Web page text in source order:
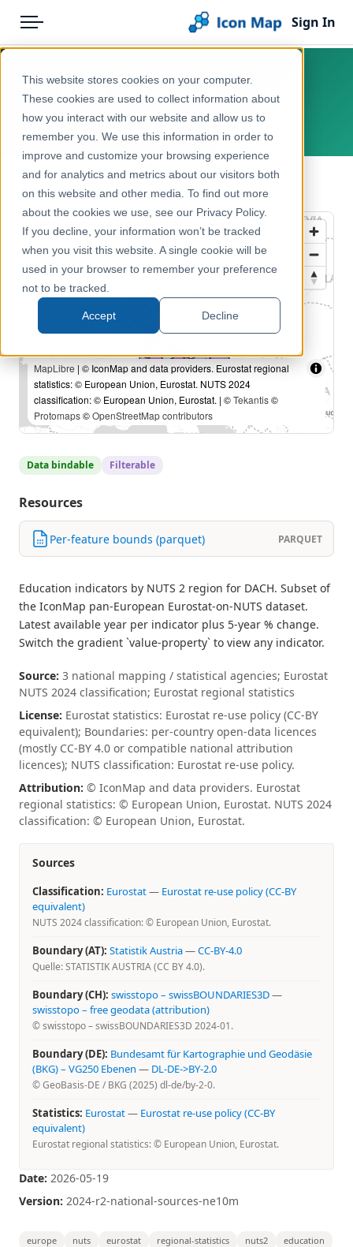
This website stores cookies on your computer.
These cookies are used to collect information about
how you interact with our website and allow us to
remember you. We use this information in order to
improve and customize your browsing experience
and for analytics and metrics about our visitors both
on this website and other media. To find out more
about the cookies we use, see our Privacy Policy.
If you decline, your information won’t be tracked
when you visit this website. A single cookie will be
used in your browser to remember your preference
not to be tracked.
Accept Decline
Menu
Pricing
Solutions
Blog
Help & Support
Portal
Sign In
Products
Icon Map Catalog
Europe
Education & Civic
DACH – NUTS 2 – Education
Europe
← Back to Catalog
MapLibre | © IconMap and data providers. Eurostat regional
statistics: © European Union, Eurostat. NUTS 2024
classification: © European Union, Eurostat. | ©Tekantis©
Protomaps©OpenStreetMap contributors
Data bindable Filterable
Resources
Per-feature bounds (parquet) PARQUET
Education indicators by NUTS 2 region for DACH. Subset of
the IconMap pan-European Eurostat-on-NUTS dataset.
Latest available year per indicator plus 5-year % change.
Switch the gradient `value-property` to view any indicator.
Source: 3 national mapping / statistical agencies; Eurostat
NUTS 2024 classification; Eurostat regional statistics
License: Eurostat statistics: Eurostat re-use policy (CC-BY
equivalent); Boundaries: per-country open-data licences
(mostly CC-BY 4.0 or compatible national attribution
licences); NUTS classification: Eurostat re-use policy.
Attribution: © IconMap and data providers. Eurostat
regional statistics: © European Union, Eurostat. NUTS 2024
classification: © European Union, Eurostat.
Sources
Classification: Eurostat— Eurostat re-use policy (CC-BY
equivalent)
NUTS 2024 classification: © European Union, Eurostat.
Boundary (AT): Statistik Austria—CC-BY-4.0
Quelle: STATISTIK AUSTRIA (CC BY 4.0).
Boundary (CH): swisstopo – swissBOUNDARIES3D—
swisstopo – free geodata (attribution)
© swisstopo – swissBOUNDARIES3D 2024-01.
Boundary (DE): Bundesamt für Kartographie und Geodäsie
(BKG) – VG250 Ebenen — DL-DE->BY-2.0
© GeoBasis-DE / BKG (2025) dl-de/by-2-0.
Statistics: Eurostat— Eurostat re-use policy (CC-BY
equivalent)
Eurostat regional statistics: © European Union, Eurostat.
Date: 2026-05-19
Version: 2024-r2-national-sources-ne10m
europe nuts eurostat regional-statistics nuts2
education